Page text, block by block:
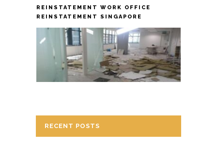
REINSTATEMENT WORK OFFICE
REINSTATEMENT SINGAPORE
RECENT POSTS